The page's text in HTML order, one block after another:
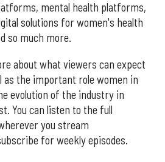
mental health platforms,
solutions for women's health
so much more.
about what viewers can expect
as the important role women in
evolution of the industry in
You can listen to the full
you stream
for weekly episodes.